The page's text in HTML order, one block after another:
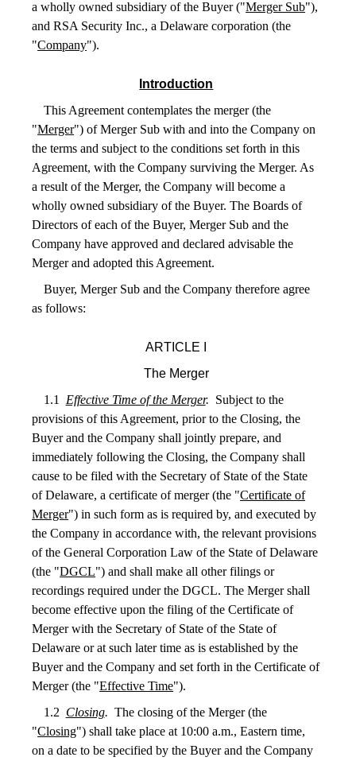
a wholly owned subsidiary of the Buyer ("Merger Sub"),
and RSA Security Inc., a Delaware corporation (the
"Company").
Introduction
This Agreement contemplates the merger (the
"Merger") of Merger Sub with and into the Company on
the terms and subject to the conditions set forth in this
Agreement, with the Company surviving the Merger. As
a result of the Merger, the Company will become a
wholly owned subsidiary of the Buyer. The Boards of
Directors of each of the Buyer, Merger Sub and the
Company have approved and declared advisable the
Merger and adopted this Agreement.
Buyer, Merger Sub and the Company therefore agree
as follows:
ARTICLE I
The Merger
1.1 Effective Time of the Merger. Subject to the
provisions of this Agreement, prior to the Closing, the
Buyer and the Company shall jointly prepare, and
immediately following the Closing, the Company shall
cause to be filed with the Secretary of State of the State
of Delaware, a certificate of merger (the "Certificate of
Merger") in such form as is required by, and executed by
the Company in accordance with, the relevant provisions
of the General Corporation Law of the State of Delaware
(the "DGCL") and shall make all other filings or
recordings required under the DGCL. The Merger shall
become effective upon the filing of the Certificate of
Merger with the Secretary of State of the State of
Delaware or at such later time as is established by the
Buyer and the Company and set forth in the Certificate of
Merger (the "Effective Time").
1.2 Closing. The closing of the Merger (the
"Closing") shall take place at 10:00 a.m., Eastern time,
on a date to be specified by the Buyer and the Company